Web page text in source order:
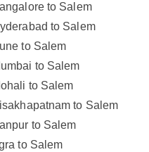
to Salem
to Salem
to Salem
to Salem
to Salem
to Salem
to Salem
to Salem